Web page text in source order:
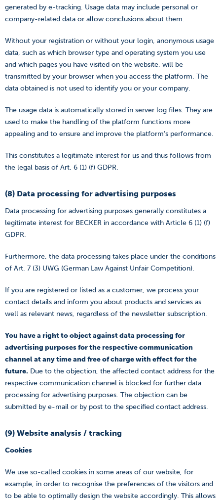
generated by e-tracking. Usage data may include personal or
company-related data or allow conclusions about them.
Without your registration or without your login, anonymous usage
data, such as which browser type and operating system you use
and which pages you have visited on the website, will be
transmitted by your browser when you access the platform. The
data obtained is not used to identify you or your company.
The usage data is automatically stored in server log files. They are
used to make the handling of the platform functions more
appealing and to ensure and improve the platform’s performance.
This constitutes a legitimate interest for us and thus follows from
the legal basis of Art. 6 (1) (f) GDPR.
(8) Data processing for advertising purposes
Data processing for advertising purposes generally constitutes a
legitimate interest for BECKER in accordance with Article 6 (1) (f)
GDPR.
Furthermore, the data processing takes place under the conditions
of Art. 7 (3) UWG (German Law Against Unfair Competition).
If you are registered or listed as a customer, we process your
contact details and inform you about products and services as
well as relevant news, regardless of the newsletter subscription.
You have a right to object against data processing for
advertising purposes for the respective communication
channel at any time and free of charge with effect for the
future. Due to the objection, the affected contact address for the
respective communication channel is blocked for further data
processing for advertising purposes. The objection can be
submitted by e-mail or by post to the specified contact address.
(9) Website analysis / tracking
Cookies
We use so-called cookies in some areas of our website, for
example, in order to recognise the preferences of the visitors and
to be able to optimally design the website accordingly. This allows